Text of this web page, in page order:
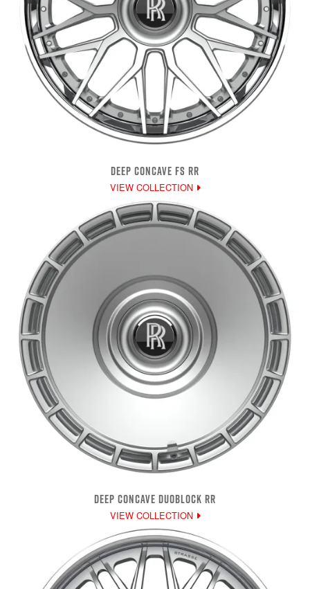
DEEP CONCAVE FS RR
VIEW COLLECTION
DEEP CONCAVE DUOBLOCK RR
VIEW COLLECTION